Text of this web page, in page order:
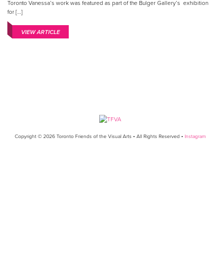
Toronto Vanessa’s work was featured as part of the Bulger Gallery’s exhibition
for […]
VIEW ARTICLE
Copyright © 2026 Toronto Friends of the Visual Arts • All Rights Reserved • Instagram